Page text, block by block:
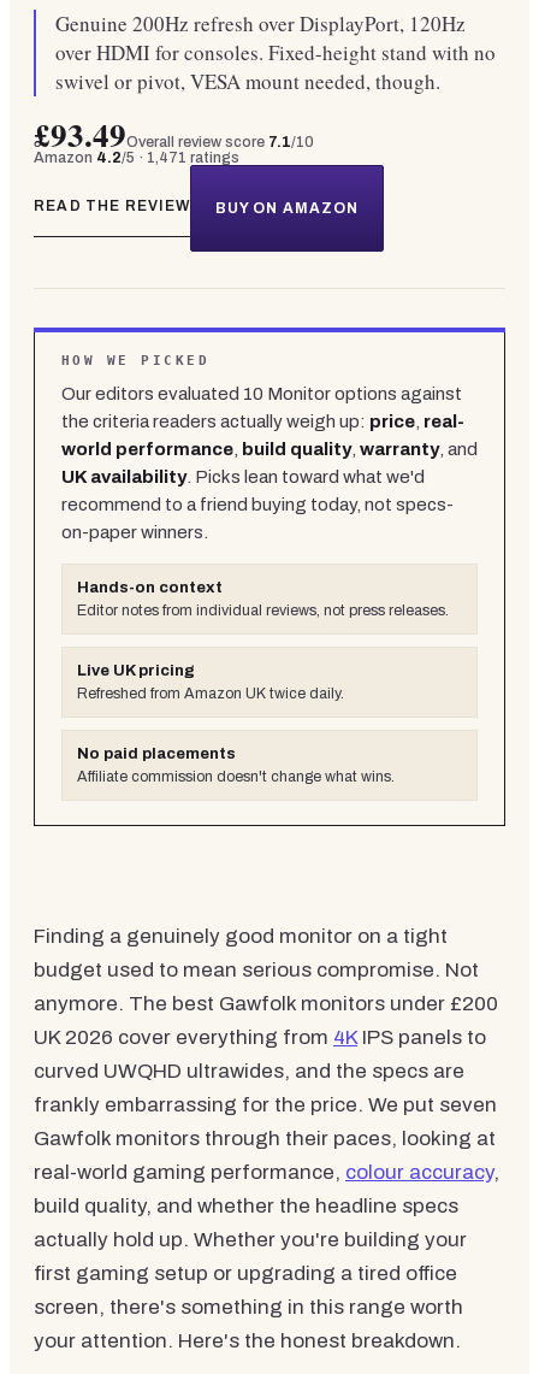
Genuine 200Hz refresh over DisplayPort, 120Hz
over HDMI for consoles. Fixed-height stand with no
swivel or pivot, VESA mount needed, though.
£93.49Overall review score 7.1/10
Amazon 4.2/5 · 1,471 ratings
READ THE REVIEW BUY ON AMAZON
HOW WE PICKED
Our editors evaluated 10 Monitoroptions against
the criteria readers actually weigh up: price real-
world performance
build quality, warranty, and
UK availability. Picks lean toward what we'd
recommend to a friend buying today, not specs-
on-paper winners.
Hands-on context
Editor notes from individual reviews, not press releases.
Live UK pricing
Refreshed from Amazon UK twice daily.
No paid placements
Affiliate commission doesn't change what wins.
Finding a genuinely good monitor on a tight
budget used to mean serious compromise. Not
anymore. The best Gawfolk monitors under £200
UK 2026 cover everything from 4KIPS panels to
curved UWQHD ultrawides, and the specs are
frankly embarrassing for the price. We put seven
Gawfolk monitors through their paces, looking at
real-world gaming performance, colour accuracy,
build quality, and whether the headline specs
actually hold up. Whether you're building your
first gaming setup or upgrading a tired office
screen, there's something in this range worth
your attention. Here's the honest breakdown.